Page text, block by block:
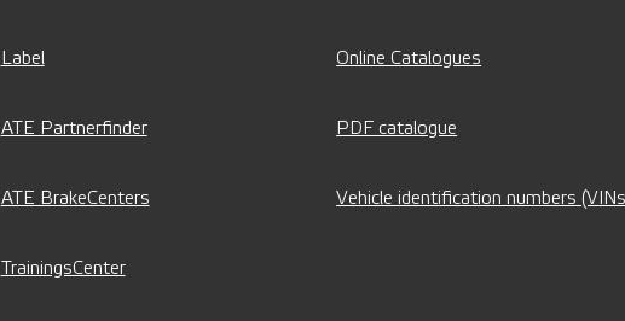
Label
ATE Partnerfinder
ATE BrakeCenters
TrainingsCenter
Online Catalogues
PDF catalogue
Vehicle identification numbers